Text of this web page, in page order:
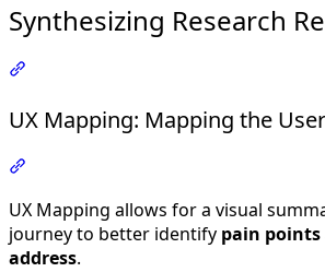
Synthesizing Research
UX Mapping: Mapping the
UX Mapping allows for a visual
journey to better identify pain points
address.